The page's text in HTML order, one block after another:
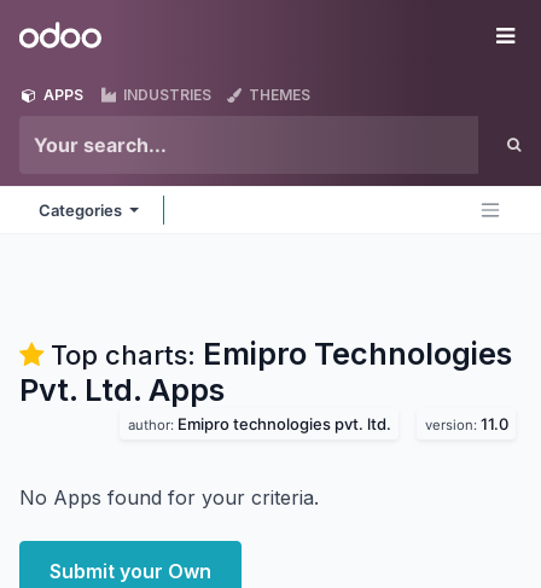
Odoo
APPS INDUSTRIES THEMES
Categories
Top charts: Emipro Technologies
Pvt. Ltd. Apps
author: Emipro technologies pvt. ltd. version: 11.0
No Apps found for your criteria.
Submit your Own